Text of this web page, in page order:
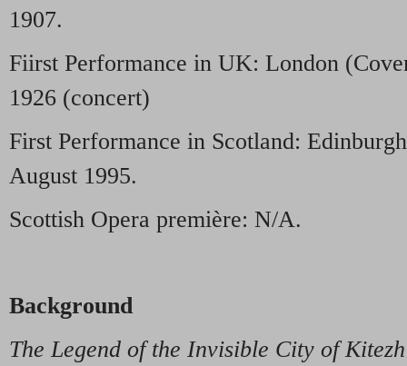
1907.
Fiirst Performance in UK: London
1926 (concert)
First Performance in Scotland:
August 1995.
Scottish Opera première: N/A.
Background
The Legend of the Invisible City of